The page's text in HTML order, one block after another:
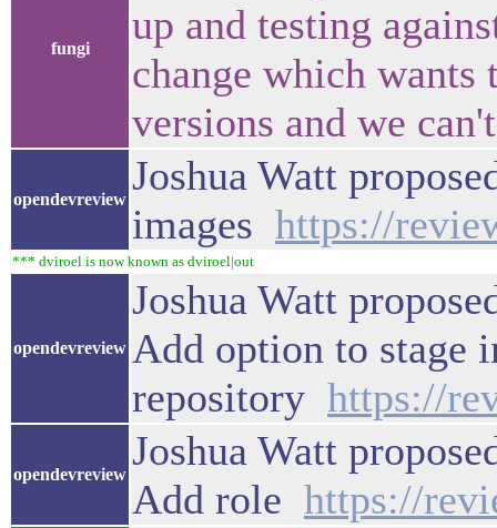
fungi
up and testing
change which wants
versions and we
opendevreview
Joshua Watt
images https://
*** dviroel is now known as dviroel|out
opendevreview
Joshua Watt
Add option to stage
repository https://
opendevreview
Joshua Watt
Add role https://